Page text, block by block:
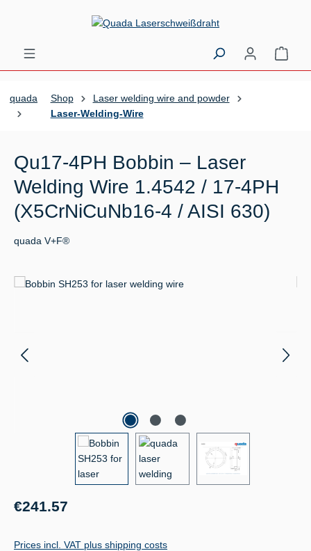
Skip to main content
quada Shop
Laser welding wire and powder
Laser-Welding-Wire
Qu17-4PH Bobbin – Laser
Welding Wire 1.4542 / 17-4PH
(X5CrNiCuNb16-4 / AISI 630)
quada V+F®
Skip image gallery
Regular price:
€241.57
Prices incl. VAT plus shipping costs